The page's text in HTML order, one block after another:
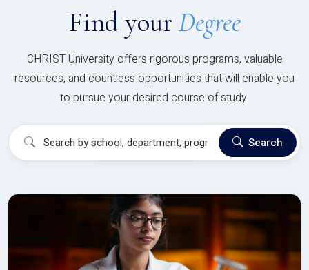
Find your Degree
CHRIST University offers rigorous programs, valuable
resources, and countless opportunities that will enable you
to pursue your desired course of study.
Search